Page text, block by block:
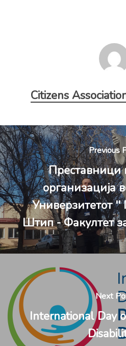
Citizens
Previous
Преставници
организација
Универзитетот
Штип - Факултет
Next
International Day